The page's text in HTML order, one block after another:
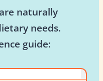
naturally
needs.
guide: